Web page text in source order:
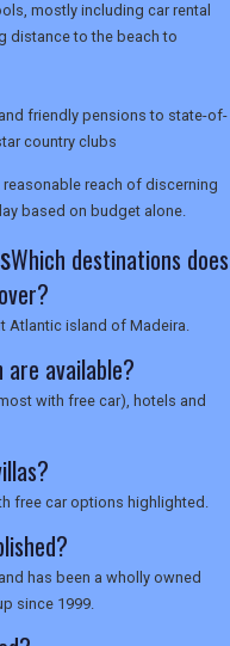
mostly including car rental
distance to the beach to
friendly pensions to state-of-
country clubs
reach of discerning
based on budget alone.
Which destinations does
Atlantic island of Madeira.
available?
with free car), hotels and
free car options highlighted.
has been a wholly owned
since 1999.